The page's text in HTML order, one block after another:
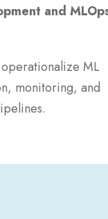
and
ML
monitoring, and